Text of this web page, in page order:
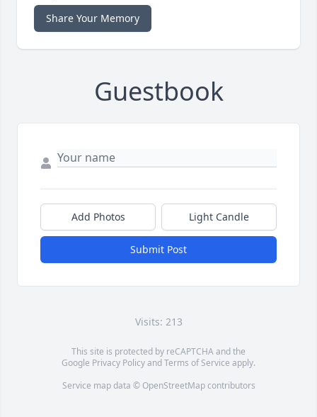
Share Your Memory
Guestbook
Add Photos Light Candle
Submit Post
Visits: 213
This site is protected by reCAPTCHA and the
Google Privacy PolicyandTerms of Service apply.
Service map data © OpenStreetMapcontributors